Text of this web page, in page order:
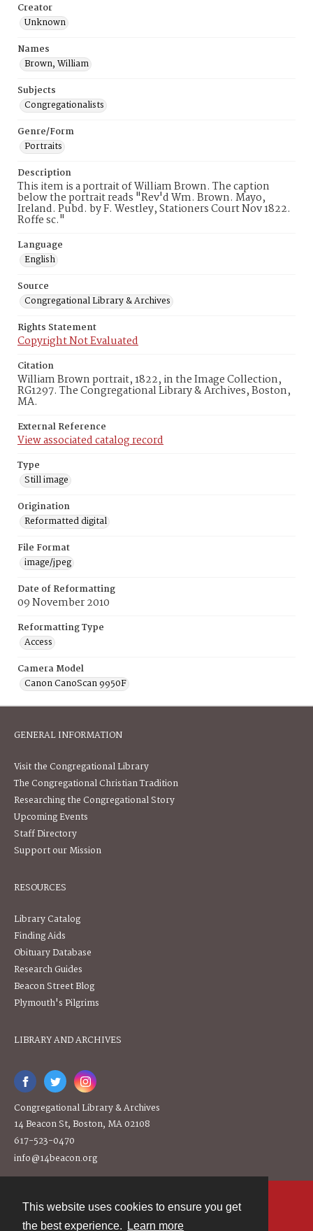
This website uses cookies to ensure you get
the best experience.
Learn more
Creator
Unknown
Names
Brown, William
Subjects
Congregationalists
Genre/Form
Portraits
Description
This item is a portrait of William Brown. The caption
below the portrait reads "Rev'd Wm. Brown. Mayo,
Ireland. Pubd. by F. Westley, Stationers Court Nov 1822.
Roffe sc."
Language
English
Source
Congregational Library & Archives
Rights Statement
Copyright Not Evaluated
Citation
William Brown portrait, 1822, in the Image Collection,
RG1297. The Congregational Library & Archives, Boston,
MA.
External Reference
View associated catalog record
Type
Still image
Origination
Reformatted digital
File Format
image/jpeg
Date of Reformatting
09 November 2010
Reformatting Type
Access
Camera Model
Canon CanoScan 9950F
GENERAL INFORMATION
Visit the Congregational Library
The Congregational Christian Tradition
Researching the Congregational Story
Upcoming Events
Staff Directory
Support our Mission
RESOURCES
Library Catalog
Finding Aids
Obituary Database
Research Guides
Beacon Street Blog
Plymouth's Pilgrims
LIBRARY AND ARCHIVES
Congregational Library & Archives
14 Beacon St, Boston, MA 02108
617-523-0470
info@14beacon.org